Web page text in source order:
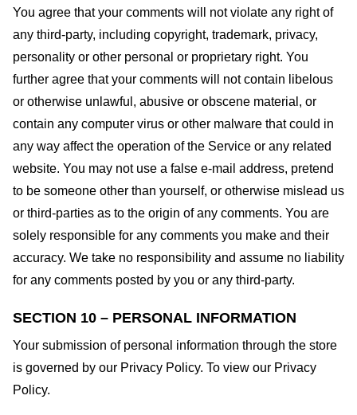
You agree that your comments will not violate any right of
any third-party, including copyright, trademark, privacy,
personality or other personal or proprietary right. You
further agree that your comments will not contain libelous
or otherwise unlawful, abusive or obscene material, or
contain any computer virus or other malware that could in
any way affect the operation of the Service or any related
website. You may not use a false e-mail address, pretend
to be someone other than yourself, or otherwise mislead us
or third-parties as to the origin of any comments. You are
solely responsible for any comments you make and their
accuracy. We take no responsibility and assume no liability
for any comments posted by you or any third-party.
SECTION 10 – PERSONAL INFORMATION
Your submission of personal information through the store
is governed by our Privacy Policy. To view our Privacy
Policy.